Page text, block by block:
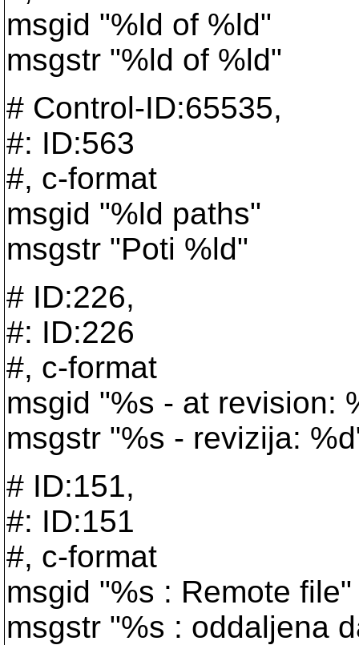
msgid "%ld of %ld"
msgstr "%ld of %ld"
# Control-ID:65535,
#: ID:563
#, c-format
msgid "%ld paths"
msgstr "Poti %ld"
# ID:226,
#: ID:226
#, c-format
msgid "%s - at revision:
msgstr "%s - revizija:
# ID:151,
#: ID:151
#, c-format
msgid "%s : Remote file"
msgstr "%s : oddaljena